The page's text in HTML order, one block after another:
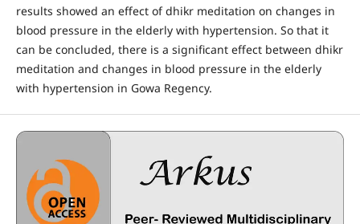
results showed an effect of dhikr meditation on changes in
blood pressure in the elderly with hypertension. So that it
can be concluded, there is a significant effect between dhikr
meditation and changes in blood pressure in the elderly
with hypertension in Gowa Regency.